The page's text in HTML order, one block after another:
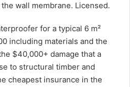
wall membrane. Licensed.
for a typical 6 m²
including materials and the
$40,000+ damage that a
to structural timber and
cheapest insurance in the